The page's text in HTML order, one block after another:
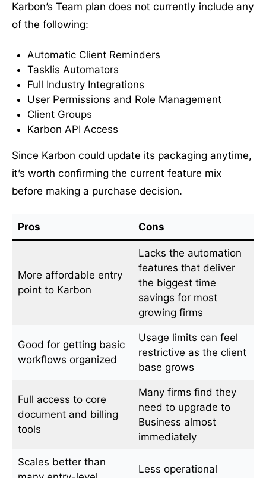
Karbon’s Team plan does not currently include any
of the following:
Automatic Client Reminders
Tasklis Automators
Full Industry Integrations
User Permissions and Role Management
Client Groups
Karbon API Access
Since Karbon could update its packaging anytime,
it’s worth confirming the current feature mix
before making a purchase decision.
Pros Cons
More affordable entry
point to Karbon
Lacks the automation
features that deliver
the biggest time
savings for most
growing firms
Good for getting basic
workflows organized
Usage limits can feel
restrictive as the client
base grows
Full access to core
document and billing
tools
Many firms find they
need to upgrade to
Business almost
immediately
Scales better than
Less operational